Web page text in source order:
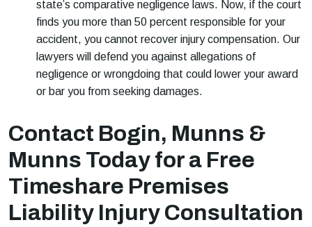
state’s comparative negligence laws. Now, if the court
finds you more than 50 percent responsible for your
accident, you cannot recover injury compensation. Our
lawyers will defend you against allegations of
negligence or wrongdoing that could lower your award
or bar you from seeking damages.
Contact Bogin, Munns &
Munns Today for a Free
Timeshare Premises
Liability Injury Consultation